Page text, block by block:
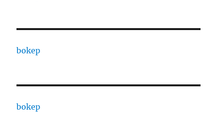
bokep
bokep